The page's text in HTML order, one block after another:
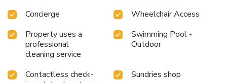
satisfaction.Throughout the day and evening, grab a bite to
you please. Indulge in the numerous pursuits available at
APA Hotel & Resort Tokyo Bay Shiomi. Unwind after your
day by exploring the massage and find warmth and
relaxation. Each day at hotel, immerse yourself in the
Concierge
Wheelchair Access
Property uses a
professional
cleaning service
Swimming Pool -
Outdoor
Contactless check-
Sundries shop